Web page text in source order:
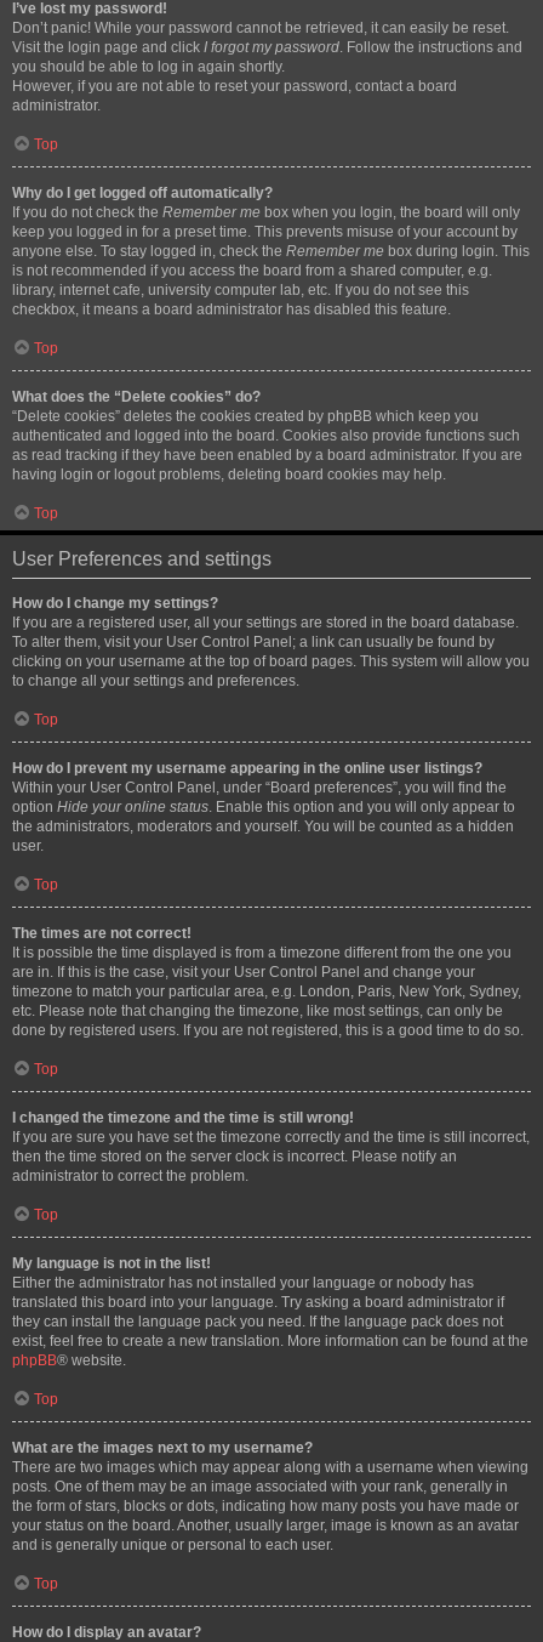
I’ve lost my password!
Don’t panic! While your password cannot be retrieved, it can easily be reset.
Visit the login page and click I forgot my password. Follow the instructions and
you should be able to log in again shortly.
However, if you are not able to reset your password, contact a board
administrator.
Top
Why do I get logged off automatically?
If you do not check the Remember me box when you login, the board will only
keep you logged in for a preset time. This prevents misuse of your account by
anyone else. To stay logged in, check the Remember me box during login. This
is not recommended if you access the board from a shared computer, e.g.
library, internet cafe, university computer lab, etc. If you do not see this
checkbox, it means a board administrator has disabled this feature.
Top
What does the “Delete cookies” do?
“Delete cookies” deletes the cookies created by phpBB which keep you
authenticated and logged into the board. Cookies also provide functions such
as read tracking if they have been enabled by a board administrator. If you are
having login or logout problems, deleting board cookies may help.
Top
User Preferences and settings
How do I change my settings?
If you are a registered user, all your settings are stored in the board database.
To alter them, visit your User Control Panel; a link can usually be found by
clicking on your username at the top of board pages. This system will allow you
to change all your settings and preferences.
Top
How do I prevent my username appearing in the online user listings?
Within your User Control Panel, under “Board preferences”, you will find the
option Hide your online status. Enable this option and you will only appear to
the administrators, moderators and yourself. You will be counted as a hidden
user.
Top
The times are not correct!
It is possible the time displayed is from a timezone different from the one you
are in. If this is the case, visit your User Control Panel and change your
timezone to match your particular area, e.g. London, Paris, New York, Sydney,
etc. Please note that changing the timezone, like most settings, can only be
done by registered users. If you are not registered, this is a good time to do so.
Top
I changed the timezone and the time is still wrong!
If you are sure you have set the timezone correctly and the time is still incorrect,
then the time stored on the server clock is incorrect. Please notify an
administrator to correct the problem.
Top
My language is not in the list!
Either the administrator has not installed your language or nobody has
translated this board into your language. Try asking a board administrator if
they can install the language pack you need. If the language pack does not
exist, feel free to create a new translation. More information can be found at the
phpBB® website.
Top
What are the images next to my username?
There are two images which may appear along with a username when viewing
posts. One of them may be an image associated with your rank, generally in
the form of stars, blocks or dots, indicating how many posts you have made or
your status on the board. Another, usually larger, image is known as an avatar
and is generally unique or personal to each user.
Top
How do I display an avatar?